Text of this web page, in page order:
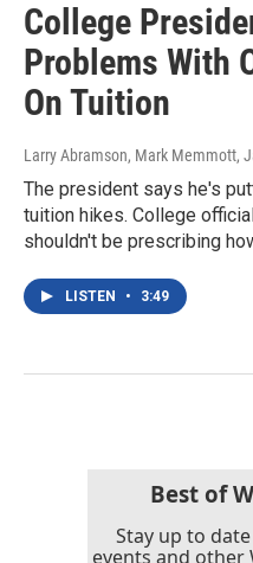
College
Problems With
On Tuition
Larry Abramson, Mark Memmott,
The president says he's
tuition hikes. College
shouldn't be prescribing
LISTEN • 3:49
Best of
Stay up to
events and other